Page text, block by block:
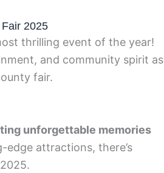
2025
thrilling event of the year!
and community spirit as
fair.
unforgettable memories
attractions, there’s